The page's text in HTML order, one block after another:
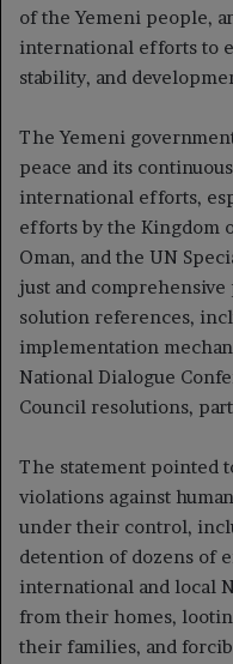
of the Yemeni people,
international efforts to
stability, and
The Yemeni
peace and its
international efforts,
efforts by the Kingdom
Oman, and the UN
just and
solution references,
implementation
National Dialogue
Council resolutions,
The statement pointed
violations against
under their control,
detention of dozens of
international and local
from their homes,
their families, and